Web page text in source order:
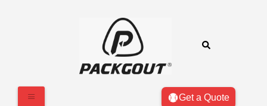
Get a Quote